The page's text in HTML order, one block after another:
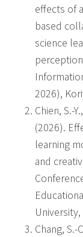
effects of
based
science
2026),
Chien, S.-
(2026).
learning
and
Chang,